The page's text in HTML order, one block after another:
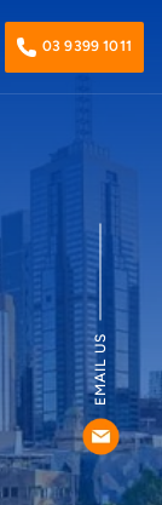
03 9399 1011
EMAIL US